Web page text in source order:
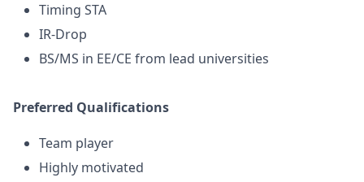
Timing STA
IR-Drop
BS/MS in EE/CE from lead universities
Preferred Qualifications
Team player
Highly motivated